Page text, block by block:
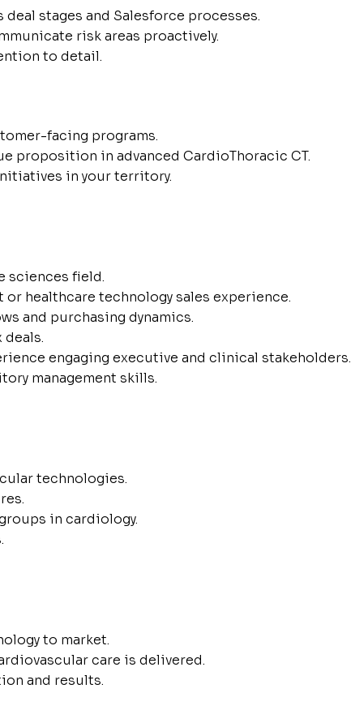
stages and Salesforce processes.
risk areas proactively.
to detail.
facing programs.
proposition in advanced CardioThoracic CT.
in your territory.
sciences field.
healthcare technology sales experience.
and purchasing dynamics.
engaging executive and clinical stakeholders.
management skills.
technologies.
in cardiology.
to market.
care is delivered.
and results.